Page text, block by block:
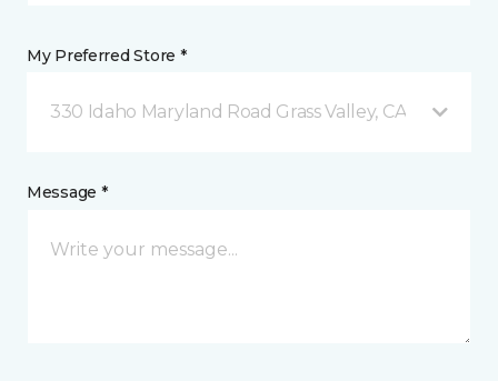
My Preferred Store *
330 Idaho Maryland Road Grass Valley, CA
Message *